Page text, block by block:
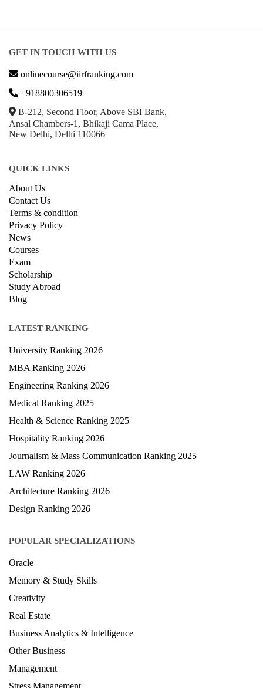
GET IN TOUCH WITH US
onlinecourse@iirfranking.com
+918800306519
B-212, Second Floor, Above SBI Bank,
Ansal Chambers-1, Bhikaji Cama Place,
New Delhi, Delhi 110066
QUICK LINKS
About Us
Contact Us
Terms & condition
Privacy Policy
News
Courses
Exam
Scholarship
Study Abroad
Blog
LATEST RANKING
University Ranking 2026
MBA Ranking 2026
Engineering Ranking 2026
Medical Ranking 2025
Health & Science Ranking 2025
Hospitality Ranking 2026
Journalism & Mass Communication Ranking 2025
LAW Ranking 2026
Architecture Ranking 2026
Design Ranking 2026
POPULAR SPECIALIZATIONS
Oracle
Memory & Study Skills
Creativity
Real Estate
Business Analytics & Intelligence
Other Business
Management
Stress Management